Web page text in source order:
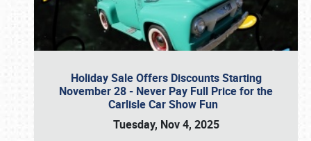
Holiday Sale Offers Discounts Starting
November 28 - Never Pay Full Price for the
Carlisle Car Show Fun
Tuesday, Nov 4, 2025